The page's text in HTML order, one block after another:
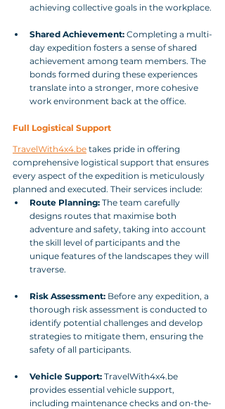
achieving collective goals in the workplace.
Shared Achievement: Completing a multi-
day expedition fosters a sense of shared
achievement among team members. The
bonds formed during these experiences
translate into a stronger, more cohesive
work environment back at the office.
Full Logistical Support
TravelWith4x4.be takes pride in offering
comprehensive logistical support that ensures
every aspect of the expedition is meticulously
planned and executed. Their services include:
Route Planning: The team carefully
designs routes that maximise both
adventure and safety, taking into account
the skill level of participants and the
unique features of the landscapes they will
traverse.
Risk Assessment: Before any expedition, a
thorough risk assessment is conducted to
identify potential challenges and develop
strategies to mitigate them, ensuring the
safety of all participants.
Vehicle Support: TravelWith4x4.be
provides essential vehicle support,
including maintenance checks and on-the-